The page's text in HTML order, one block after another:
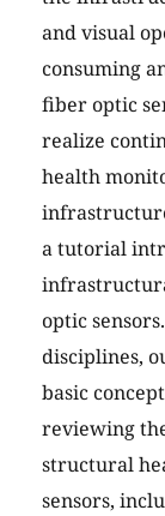
and visual
consuming
fiber optic
realize
health
a tutorial
optic
disciplines,
basic
reviewing
structural
sensors,